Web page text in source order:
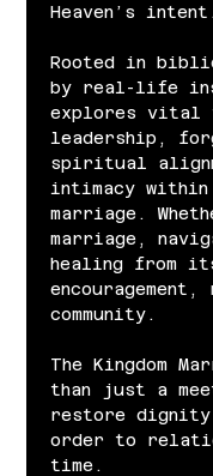
Heaven’s intent.
Rooted in
by real-life
explores vital
leadership,
spiritual
intimacy
marriage.
marriage,
healing from
community.
The Kingdom
than just a
restore
order to
time.